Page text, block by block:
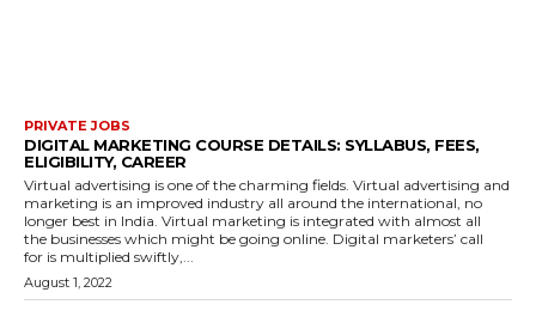
PRIVATE JOBS
DIGITAL MARKETING COURSE DETAILS: SYLLABUS, FEES,
ELIGIBILITY, CAREER
Virtual advertising is one of the charming fields. Virtual advertising and
marketing is an improved industry all around the international, no
longer best in India. Virtual marketing is integrated with almost all
the businesses which might be going online. Digital marketers’ call
for is multiplied swiftly,...
August 1, 2022